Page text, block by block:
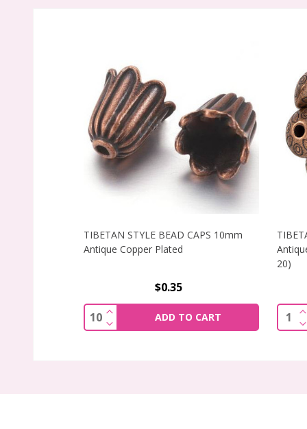
TIBETAN STYLE BEAD CAPS 10mm
Antique Copper Plated
$0.35
Quantity:
DECREASE QUANTITY OF TIBETAN
INCREASE QUANTITY OF TIBETAN
ADD TO CART
20)